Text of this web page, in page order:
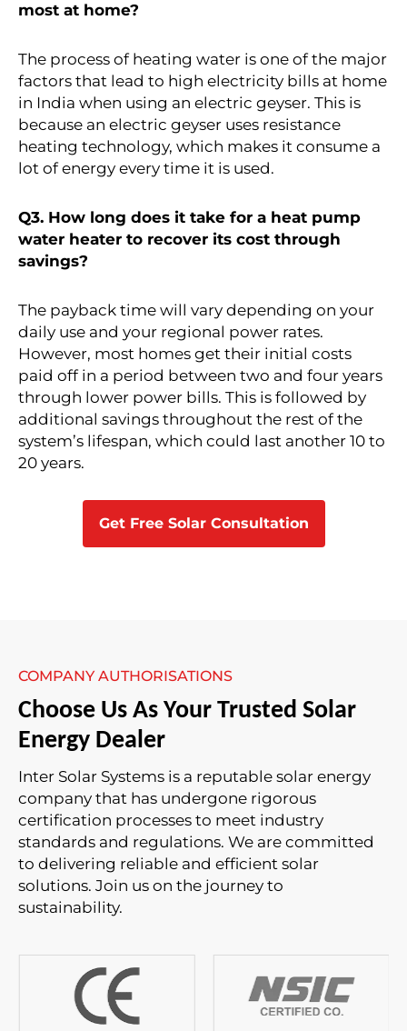
most at home?
The process of heating water is one of the major
factors that lead to high electricity bills at home
in India when using an electric geyser. This is
because an electric geyser uses resistance
heating technology, which makes it consume a
lot of energy every time it is used.
Q3. How long does it take for a heat pump
water heater to recover its cost through
savings?
The payback time will vary depending on your
daily use and your regional power rates.
However, most homes get their initial costs
paid off in a period between two and four years
through lower power bills. This is followed by
additional savings throughout the rest of the
system’s lifespan, which could last another 10 to
20 years.
Get Free Solar Consultation
COMPANY AUTHORISATIONS
Choose Us As Your Trusted Solar
Energy Dealer
Inter Solar Systems is a reputable solar energy
company that has undergone rigorous
certification processes to meet industry
standards and regulations. We are committed
to delivering reliable and efficient solar
solutions. Join us on the journey to
sustainability.